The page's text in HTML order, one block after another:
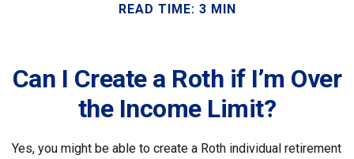
READ TIME: 3 MIN
Can I Create a Roth if I’m Over
the Income Limit?
Yes, you might be able to create a Roth individual retirement